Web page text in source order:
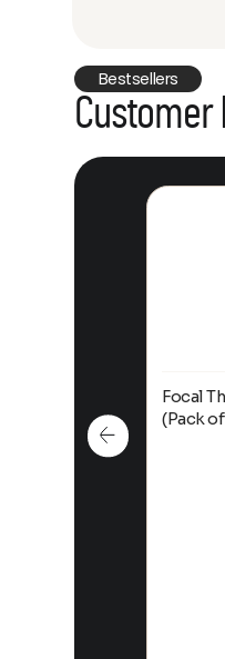
Bestsellers
Speaker
Focal
(Pack